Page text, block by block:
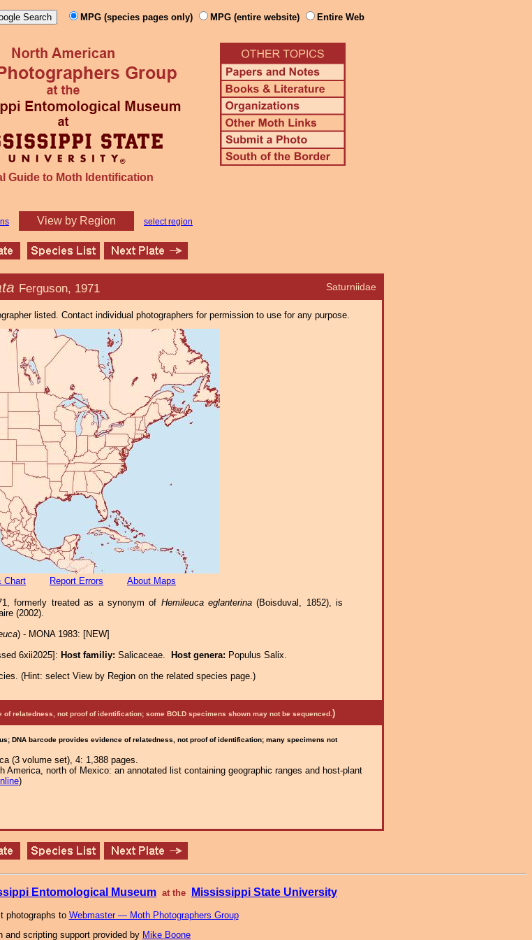
MPG (species pages only) MPG (entire website) Entire Web
Guide to Moth Identification
View by Region select region
Saturniidae
Ferguson, 1971
listed. Contact individual photographers for permission to use for any purpose.
Chart Report Errors About Maps
formerly treated as a synonym of Hemileuca eglanterina(Boisduval, 1852), is
(2002).
) - MONA 1983: [NEW]
6xii2025]: Host familiy: Salicaceae. Host genera: Populus Salix.
(Hint: select View by Region on the related species page.)
relatedness, not proof of identification; some BOLD specimens shown may not be sequenced. )
DNA barcode provides evidence of relatedness, not proof of identification; many specimens not
(3 volume set), 4: 1,388 pages.
America, north of Mexico: an annotated list containing geographic ranges and host-plant
)
Entomological Museum at the Mississippi State University
photographs to Webmaster — Moth Photographers Group
and scripting support provided by Mike Boone